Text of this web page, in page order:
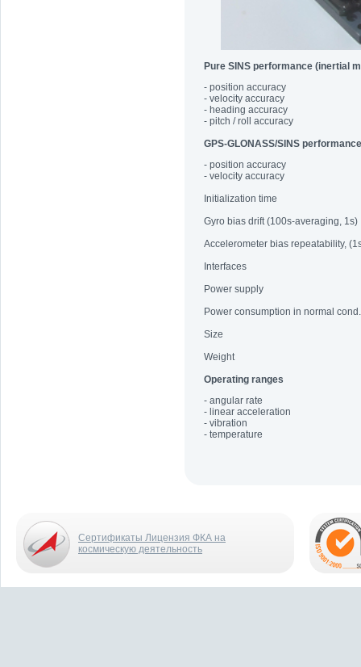
Pure SINS performance (inertial
- position accuracy
- velocity accuracy
- heading accuracy
- pitch / roll accuracy
GPS-GLONASS/SINS performance
- position accuracy
- velocity accuracy
Initialization time
Gyro bias drift (100s-averaging, 1s)
Accelerometer bias repeatability,
Interfaces
Power supply
Power consumption in normal cond.
Size
Weight
Operating ranges
- angular rate
- linear acceleration
- vibration
- temperature
Сертификаты Лицензия ФКА на
космическую деятельность